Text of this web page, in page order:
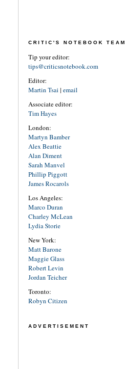
CRITIC'S NOTEBOOK TEAM
Tip your editor:
tips@criticsnotebook.com
Editor:
Martin Tsai | email
Associate editor:
Tim Hayes
London:
Martyn Bamber
Alex Beattie
Alan Diment
Sarah Manvel
Phillip Piggott
James Rocarols
Los Angeles:
Marco Duran
Charley McLean
Lydia Storie
New York:
Matt Barone
Maggie Glass
Robert Levin
Jordan Teicher
Toronto:
Robyn Citizen
ADVERTISEMENT